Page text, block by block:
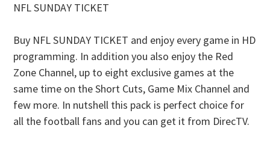
NFL SUNDAY TICKET
Buy NFL SUNDAY TICKET and enjoy every game in HD
programming. In addition you also enjoy the Red
Zone Channel, up to eight exclusive games at the
same time on the Short Cuts, Game Mix Channel and
few more. In nutshell this pack is perfect choice for
all the football fans and you can get it from DirecTV.